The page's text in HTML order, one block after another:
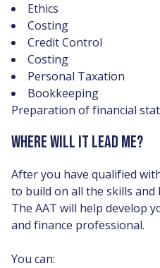
Ethics
Costing
Credit Control
Costing
Personal Taxation
Bookkeeping
Preparation of financial
WHERE WILL IT LEAD ME?
After you have qualified
to build on all the skills and
The AAT will help develop
and finance professional.
You can: